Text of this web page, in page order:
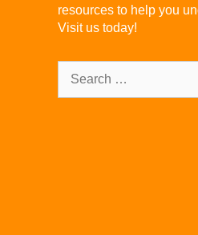
resources to help you
Visit us today!